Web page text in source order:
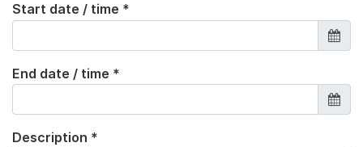
Start date / time *
End date / time *
Description *